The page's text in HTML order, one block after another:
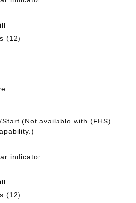
(12)
Start (Not available with (FHS)
indicator
(12)